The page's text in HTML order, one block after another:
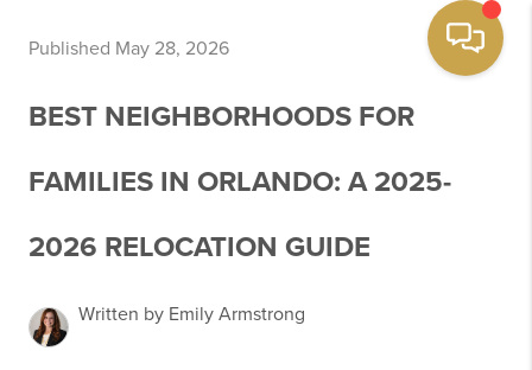
Published May 28, 2026
BEST NEIGHBORHOODS FOR
FAMILIES IN ORLANDO: A 2025-
2026 RELOCATION GUIDE
Written by Emily Armstrong